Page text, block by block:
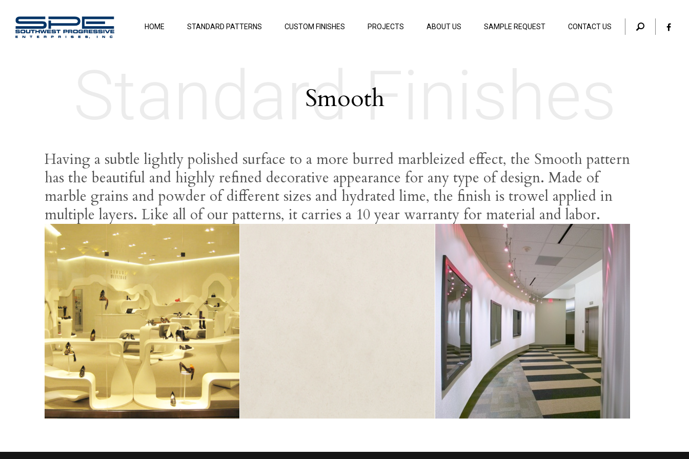
HOME STANDARD PATTERNS CUSTOM FINISHES PROJECTS ABOUT US SAMPLE REQUEST CONTACT US
Standard Finishes
Smooth
Having a subtle lightly polished surface to a more burred marbleized effect, the Smooth pattern
has the beautiful and highly refined decorative appearance for any type of design. Made of
marble grains and powder of different sizes and hydrated lime, the finish is trowel applied in
multiple layers. Like all of our patterns, it carries a 10 year warranty for material and labor.